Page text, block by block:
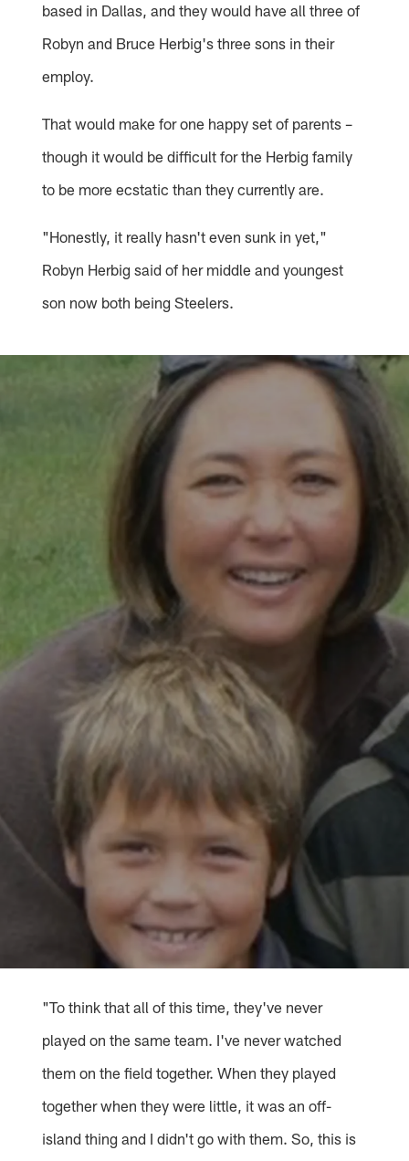
based in Dallas, and they would have all three of
Robyn and Bruce Herbig's three sons in their
employ.
That would make for one happy set of parents –
though it would be difficult for the Herbig family
to be more ecstatic than they currently are.
"Honestly, it really hasn't even sunk in yet,"
Robyn Herbig said of her middle and youngest
son now both being Steelers.
"To think that all of this time, they've never
played on the same team. I've never watched
them on the field together. When they played
together when they were little, it was an off-
island thing and I didn't go with them. So, this is